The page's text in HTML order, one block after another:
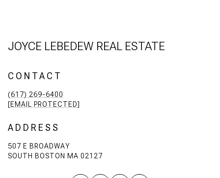
JOYCE LEBEDEW REAL ESTATE
CONTACT
(617) 269-6400
[EMAIL PROTECTED]
ADDRESS
507 E BROADWAY
SOUTH BOSTON MA 02127